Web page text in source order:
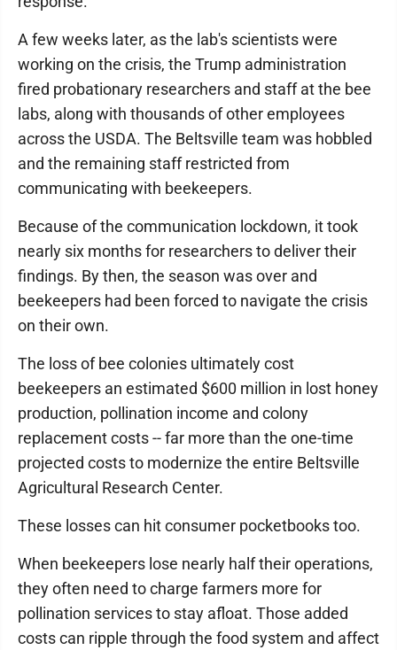
A few weeks later, as the lab's scientists were
working on the crisis, the Trump administration
fired probationary researchers and staff at the bee
labs, along with thousands of other employees
across the USDA. The Beltsville team was hobbled
and the remaining staff restricted from
communicating with beekeepers.
Because of the communication lockdown, it took
nearly six months for researchers to deliver their
findings. By then, the season was over and
beekeepers had been forced to navigate the crisis
on their own.
The loss of bee colonies ultimately cost
beekeepers an estimated $600 million in lost honey
production, pollination income and colony
replacement costs -- far more than the one-time
projected costs to modernize the entire Beltsville
Agricultural Research Center.
These losses can hit consumer pocketbooks too.
When beekeepers lose nearly half their operations,
they often need to charge farmers more for
pollination services to stay afloat. Those added
costs can ripple through the food system and affect